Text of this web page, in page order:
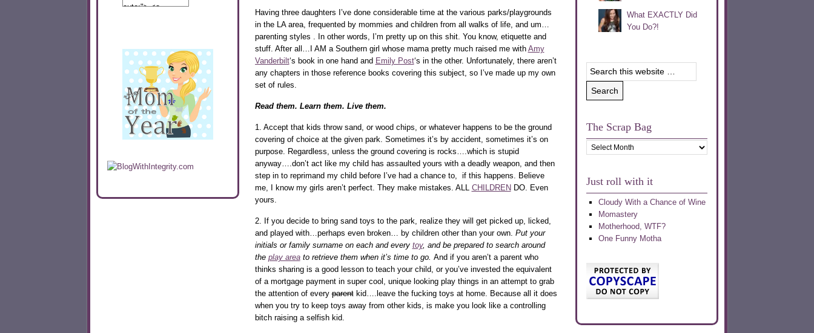
Having three daughters I’ve done considerable time at the various parks/playgrounds
in the LA area, frequented by mommies and children from all walks of life, and um…
parenting styles . In other words, I’m pretty up on this shit. You know, etiquette and
stuff. After all…I AM a Southern girl whose mama pretty much raised me with Amy
Vanderbilt‘s book in one hand and Emily Post‘s in the other. Unfortunately, there aren’t
any chapters in those reference books covering this subject, so I’ve made up my own
set of rules.
Read them. Learn them. Live them.
1. Accept that kids throw sand, or wood chips, or whatever happens to be the ground
covering of choice at the given park. Sometimes it’s by accident, sometimes it’s on
purpose. Regardless, unless the ground covering is rocks….which is stupid
anyway….don’t act like my child has assaulted yours with a deadly weapon, and then
step in to reprimand my child before I’ve had a chance to, if this happens. Believe
me, I know my girls aren’t perfect. They make mistakes. ALL CHILDREN DO. Even
yours.
2. If you decide to bring sand toys to the park, realize they will get picked up, licked,
and played with…perhaps even broken… by children other than your own. Put your
initials or family surname on each and every toy, and be prepared to search around
the play areato retrieve them when it’s time to go. And if you aren’t a parent who
thinks sharing is a good lesson to teach your child, or you’ve invested the equivalent
of a mortgage payment in super cool, unique looking play things in an attempt to grab
the attention of everyparentkid….leave the fucking toys at home. Because all it does
when you try to keep toys away from other kids, is make you look like a controlling
bitch raising a selfish kid.
What EXACTLY Did
You Do?!
The Scrap Bag
The
Scrap
Just roll with it
Cloudy With a Chance of Wine
Momastery
Motherhood, WTF?
One Funny Motha
auto;"> <a
src="http://calibamamom.com/wp-
content/uploads/2013/04/button2.png"
alt="acalibamastateofmind"
width="108"
height="108" />
</a> </div>